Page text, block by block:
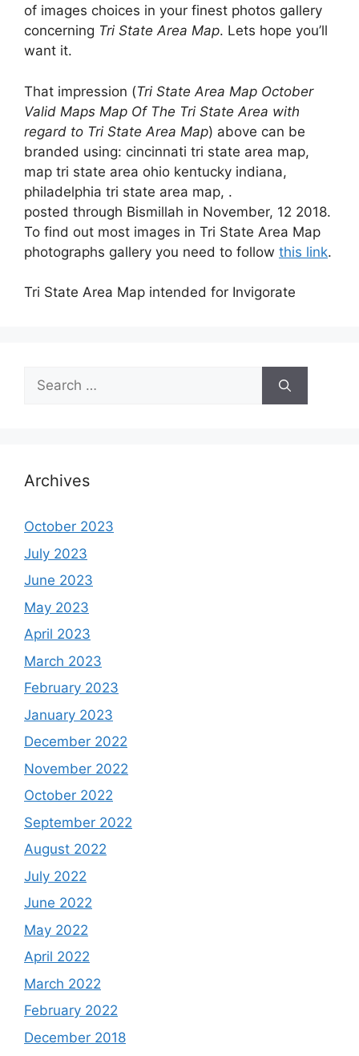
of images choices in your finest photos gallery
concerning Tri State Area Map. Lets hope you’ll
want it.
That impression (Tri State Area Map October
Valid Maps Map Of The Tri State Area with
regard to Tri State Area Map) above can be
branded using: cincinnati tri state area map,
map tri state area ohio kentucky indiana,
philadelphia tri state area map, .
posted through Bismillah in November, 12 2018.
To find out most images in Tri State Area Map
photographs gallery you need to follow this link.
Tri State Area Map intended for Invigorate
Search
for:
Archives
October 2023
July 2023
June 2023
May 2023
April 2023
March 2023
February 2023
January 2023
December 2022
November 2022
October 2022
September 2022
August 2022
July 2022
June 2022
May 2022
April 2022
March 2022
February 2022
December 2018